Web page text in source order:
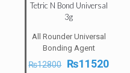
Tetric N Bond Universal
3g
All Rounder Universal
Bonding Agent
₨12800 Original
₨11520